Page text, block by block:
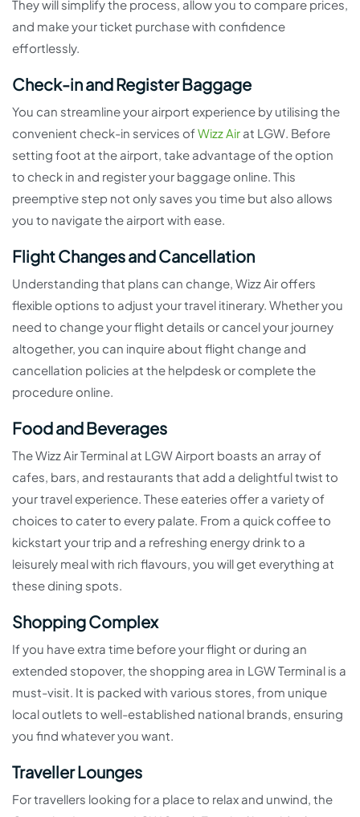
They will simplify the process, allow you to compare prices,
and make your ticket purchase with confidence
effortlessly.
Check-in and Register Baggage
You can streamline your airport experience by utilising the
convenient check-in services ofWizz Air at LGW. Before
setting foot at the airport, take advantage of the option
to check in and register your baggage online. This
preemptive step not only saves you time but also allows
you to navigate the airport with ease.
Flight Changes and Cancellation
Understanding that plans can change, Wizz Air offers
flexible options to adjust your travel itinerary. Whether you
need to change your flight details or cancel your journey
altogether, you can inquire about flight change and
cancellation policies at the helpdesk or complete the
procedure online.
Food and Beverages
The Wizz Air Terminal at LGW Airport boasts an array of
cafes, bars, and restaurants that add a delightful twist to
your travel experience. These eateries offer a variety of
choices to cater to every palate. From a quick coffee to
kickstart your trip and a refreshing energy drink to a
leisurely meal with rich flavours, you will get everything at
these dining spots.
Shopping Complex
If you have extra time before your flight or during an
extended stopover, the shopping area in LGW Terminal is a
must-visit. It is packed with various stores, from unique
local outlets to well-established national brands, ensuring
you find whatever you want.
Traveller Lounges
For travellers looking for a place to relax and unwind, the